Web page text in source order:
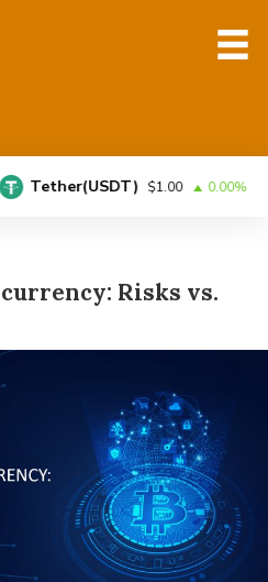
$1.00 0.00%
Risks vs.